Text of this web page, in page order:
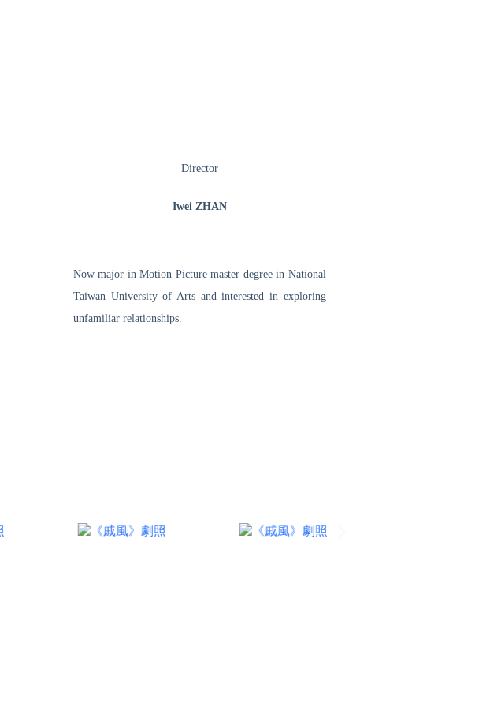
Director
Iwei ZHAN
Now major in Motion Picture master degree in National
Taiwan University of Arts and interested in exploring
unfamiliar relationships.